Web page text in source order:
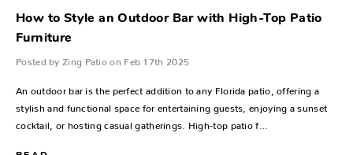
How to Style an Outdoor Bar with High-Top Patio
Furniture
Posted by Zing Patio on Feb 17th 2025
An outdoor bar is the perfect addition to any Florida patio, offering a
stylish and functional space for entertaining guests, enjoying a sunset
cocktail, or hosting casual gatherings. High-top patio f…